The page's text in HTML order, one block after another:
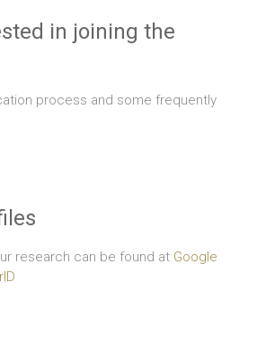
in joining the
process and some frequently
research can be found at Google